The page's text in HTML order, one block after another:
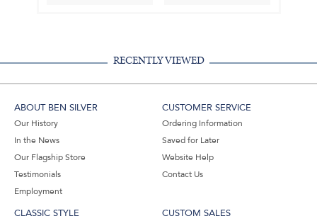
RECENTLY VIEWED
ABOUT BEN SILVER
Our History
In the News
Our Flagship Store
Testimonials
Employment
CUSTOMER SERVICE
Ordering Information
Saved for Later
Website Help
Contact Us
CLASSIC STYLE CUSTOM SALES